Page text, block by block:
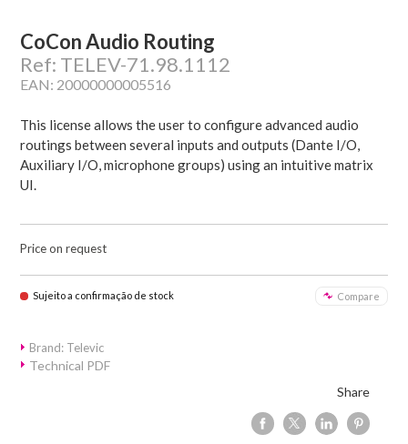
CoCon Audio Routing
Ref: TELEV-71.98.1112
EAN: 20000000005516
This license allows the user to configure advanced audio
routings between several inputs and outputs (Dante I/O,
Auxiliary I/O, microphone groups) using an intuitive matrix
UI.
Price on request
Sujeito a confirmação de stock Compare
Brand: Televic
Technical PDF
Share